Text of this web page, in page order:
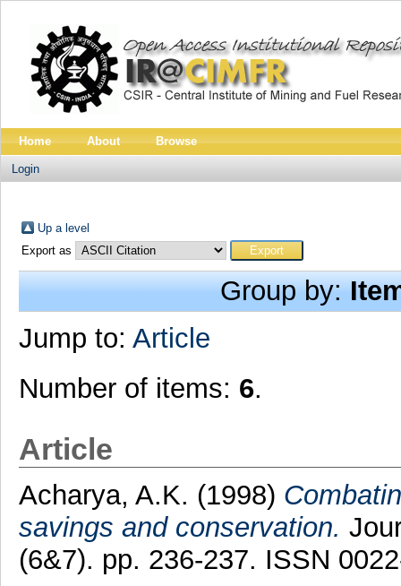
Home About Browse
Login
Up a level
Export as
Group by:
Jump to: Article
Number of items: 6.
Article
Acharya, A.K. (1998)
savings and conservation.
(6&7). pp. 236-237. ISSN